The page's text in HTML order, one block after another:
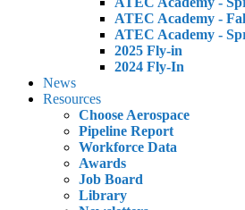
ATEC Academy -
ATEC Academy -
2025 Fly-in
2024 Fly-In
News
Resources
Choose Aerospace
Pipeline Report
Workforce Data
Awards
Job Board
Library